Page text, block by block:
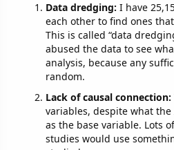
Data dredging: I have
each other to find ones
This is called “data
abused the data to see
analysis, because any
random.
Lack of causal connection:
variables, despite what the
as the base variable. Lots
studies would use